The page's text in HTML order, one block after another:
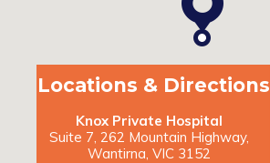
Locations & Directions
Knox Private Hospital
Suite 7, 262 Mountain Highway,
Wantirna, VIC 3152